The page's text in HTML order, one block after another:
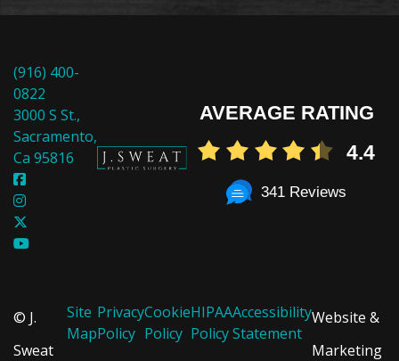
(916) 400-
0822
3000 S St.,
Sacramento,
Ca 95816
AVERAGE RATING
4.4
341 Reviews
© J.
Sweat
Site
Map
Privacy
Policy
Cookie
Policy
HIPAA
Policy
Accessibility
Statement
Website &
Marketing